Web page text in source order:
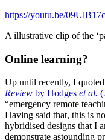
https://youtu.be/
A illustrative clip of the
Online learning?
Up until recently, I
Review by Hodges et al.
“emergency remote
Having said that, this is
hybridised designs that I
demonstrate astounding